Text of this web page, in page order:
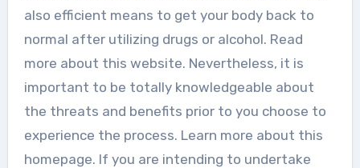
also efficient means to get your body back to
normal after utilizing drugs or alcohol. Read
more about this website. Nevertheless, it is
important to be totally knowledgeable about
the threats and benefits prior to you choose to
experience the process. Learn more about this
homepage. If you are intending to undertake